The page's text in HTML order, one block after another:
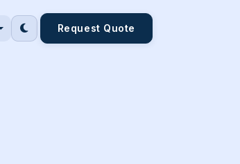
Request Quote